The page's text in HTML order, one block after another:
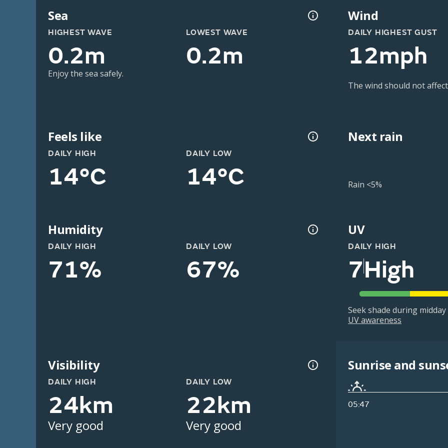
Sea
HIGHEST WAVE
0.2m
LOWEST WAVE
0.2m
Enjoy the sea safely.
Wind
DAILY HIGHEST GUST
12mph
The wind should not
Feels like
DAILY HIGH
14°C
DAILY LOW
14°C
Next rain
Rain <5%
Humidity
DAILY HIGH
71%
DAILY LOW
67%
UV
DAILY HIGH
7High
Seek shade during
UV awareness
Visibility
DAILY HIGH
24km
Very good
DAILY LOW
22km
Very good
Sunrise and
05:47